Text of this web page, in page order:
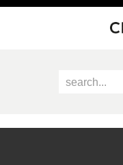
Direkt zum Inhalt